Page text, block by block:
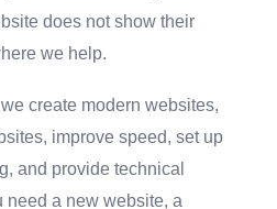
does not show their
we help.
create modern websites,
improve speed, set up
and provide technical
need a new website, a